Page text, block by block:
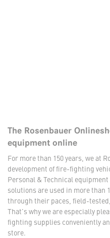
The Rosenbauer
equipment online
For more than 150 years, we at
development of fire-fighting
Personal & Technical
solutions are used in more than
through their paces, field-
That's why we are especially
fighting supplies conveniently
store.